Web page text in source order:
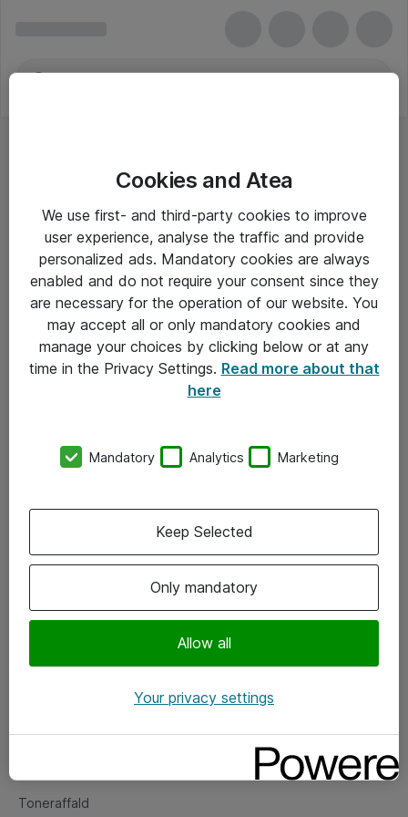
Alle priser er eksklusiv moms
Om Atea
Vore forretningsområder
Om eShop
Salgs- og leveringsbetingelser
Fejlmelding
Toneraffald
Cookies and Atea
We use first- and third-party cookies to improve
user experience, analyse the traffic and provide
personalized ads. Mandatory cookies are always
enabled and do not require your consent since they
are necessary for the operation of our website. You
may accept all or only mandatory cookies and
manage your choices by clicking below or at any
time in the Privacy Settings. Read more about that
here
Mandatory Analytics Marketing
Only mandatory
Allow all
Keep Selected
Your privacy settings